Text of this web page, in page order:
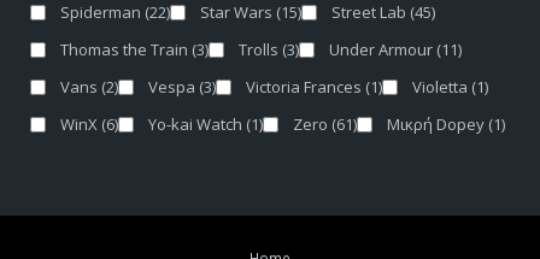
Spiderman (22) Star Wars (15) Street Lab (45)
Thomas the Train (3) Trolls (3) Under Armour (11)
Vans (2) Vespa (3) Victoria Frances (1) Violetta (1)
WinX (6) Yo-kai Watch (1) Zero (61) Μικρή Dopey (1)